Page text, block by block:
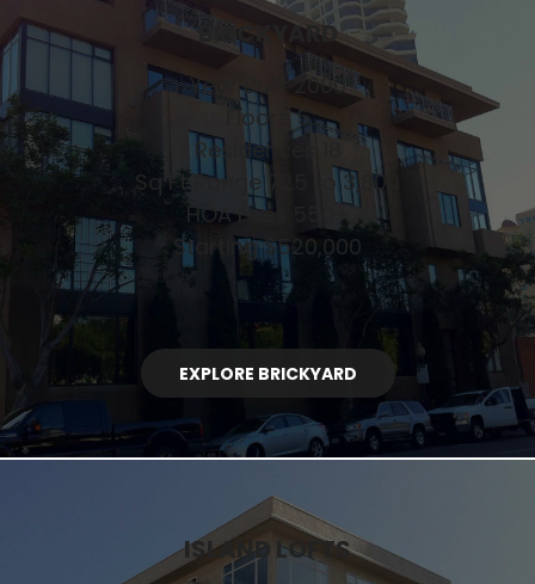
BRICKYARD
Year Built 2000
Floors 5
Residences 18
Sq Ft Range 725 to 3,800
HOA Fees 550+
Starting $520,000
EXPLORE BRICKYARD
ISLAND LOFTS